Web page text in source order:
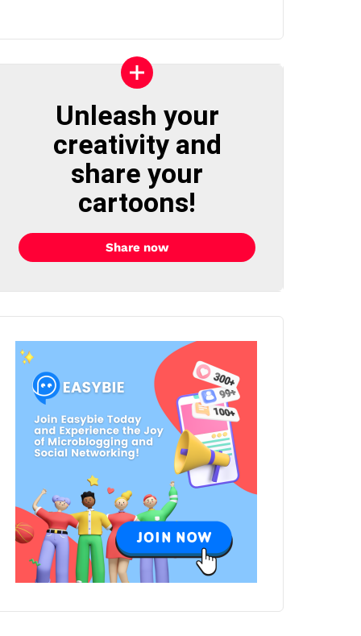
Unleash your
creativity and
share your
cartoons!
Share now